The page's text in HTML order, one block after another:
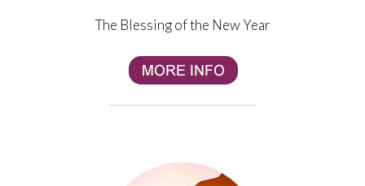
The Blessing of the New Year